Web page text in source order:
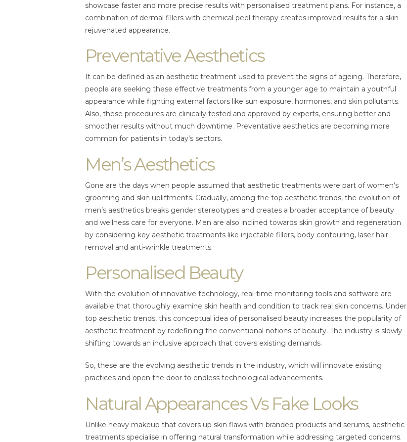
showcase faster and more precise results with personalised treatment plans. For instance, a
combination of dermal fillers with chemical peel therapy creates improved results for a skin-
rejuvenated appearance.
Preventative Aesthetics
It can be defined as an aesthetic treatment used to prevent the signs of ageing. Therefore,
people are seeking these effective treatments from a younger age to maintain a youthful
appearance while fighting external factors like sun exposure, hormones, and skin pollutants.
Also, these procedures are clinically tested and approved by experts, ensuring better and
smoother results without much downtime. Preventative aesthetics are becoming more
common for patients in today’s sectors.
Men’s Aesthetics
Gone are the days when people assumed that aesthetic treatments were part of women’s
grooming and skin upliftments. Gradually, among the top aesthetic trends, the evolution of
men’s aesthetics breaks gender stereotypes and creates a broader acceptance of beauty
and wellness care for everyone. Men are also inclined towards skin growth and regeneration
by considering key aesthetic treatments like injectable fillers, body contouring, laser hair
removal and anti-wrinkle treatments.
Personalised Beauty
With the evolution of innovative technology, real-time monitoring tools and software are
available that thoroughly examine skin health and condition to track real skin concerns. Under
top aesthetic trends, this conceptual idea of personalised beauty increases the popularity of
aesthetic treatment by redefining the conventional notions of beauty. The industry is slowly
shifting towards an inclusive approach that covers existing demands.
So, these are the evolving aesthetic trends in the industry, which will innovate existing
practices and open the door to endless technological advancements.
Natural Appearances Vs Fake Looks
Unlike heavy makeup that covers up skin flaws with branded products and serums, aesthetic
treatments specialise in offering natural transformation while addressing targeted concerns.